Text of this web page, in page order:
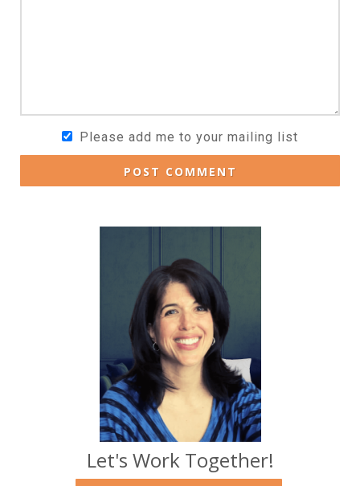
Please add me to your mailing list
POST COMMENT
Let's Work Together!